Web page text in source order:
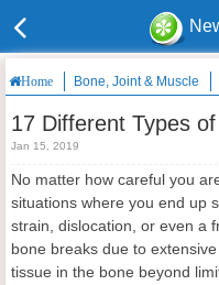
Home Bone, Joint & Muscle
17 Different Types
Jan 15, 2019
No matter how careful you
situations where you end up
strain, dislocation, or even a
bone breaks due to
tissue in the bone beyond